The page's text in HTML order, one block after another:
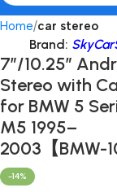
Home car stereo
Brand:
7″/10.25″
Stereo with
for BMW 5
M5 1995–
2003【BMW-
-14%